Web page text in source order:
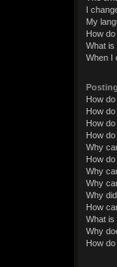
I
My
How
What is
When I
How
How
How
How
Why
How
Why
Why
Why
How
What is
Why
How